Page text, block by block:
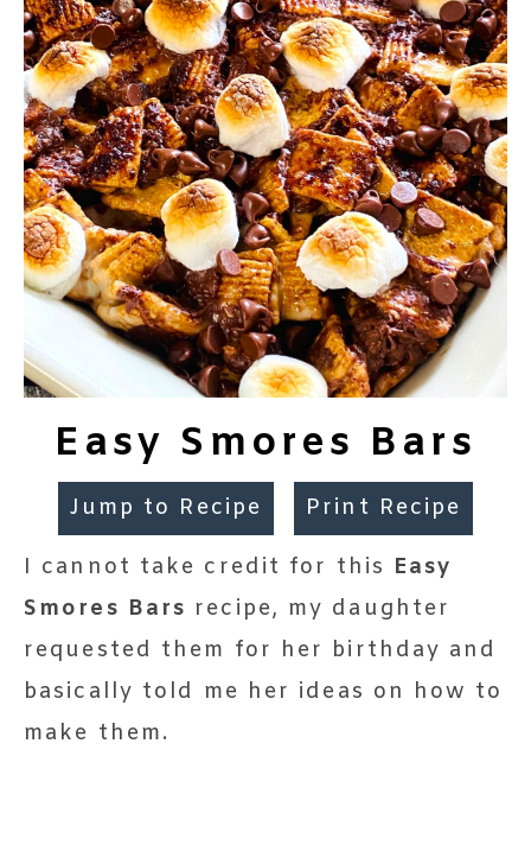
Easy Smores Bars
Jump to Recipe Print Recipe
I cannot take credit for this Easy
Smores Bars recipe, my daughter
requested them for her birthday and
basically told me her ideas on how to
make them.